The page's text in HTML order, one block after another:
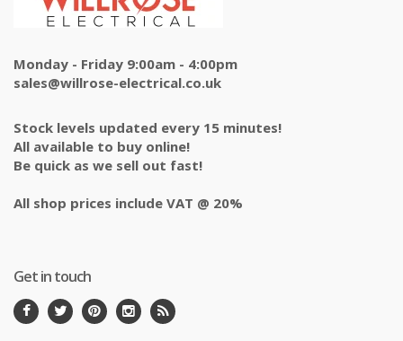
Monday - Friday 9:00am - 4:00pm
sales@willrose-electrical.co.uk
Stock levels updated every 15 minutes!
All available to buy online!
Be quick as we sell out fast!
All shop prices include VAT @ 20%
Get in touch